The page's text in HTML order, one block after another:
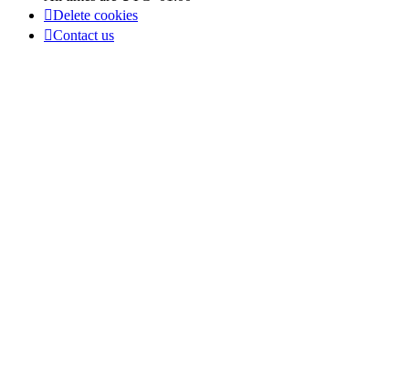
Delete cookies
Contact us